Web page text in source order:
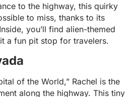
to the highway, this quirky
to miss, thanks to its
you’ll find alien-themed
a fun pit stop for travelers.
of the World,” Rachel is the
along the highway. This tiny